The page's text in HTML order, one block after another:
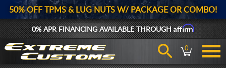
50% OFF TPMS & LUG NUTS W/ PACKAGE OR COMBO!
0% APR FINANCING AVAILABLE THROUGHAffirm
0